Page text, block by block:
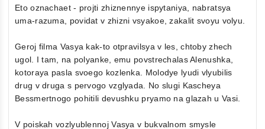
Eto oznachaet - projti zhiznennye ispytaniya, nabratsya
uma-razuma, povidat v zhizni vsyakoe, zakalit svoyu volyu.
Geroj filma Vasya kak-to otpravilsya v les, chtoby zhech
ugol. I tam, na polyanke, emu povstrechalas Alenushka,
kotoraya pasla svoego kozlenka. Molodye lyudi vlyubilis
drug v druga s pervogo vzglyada. No slugi Kascheya
Bessmertnogo pohitili devushku pryamo na glazah u Vasi.
V poiskah vozlyublennoj Vasya v bukvalnom smysle